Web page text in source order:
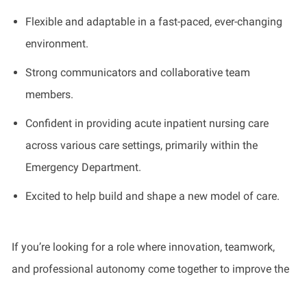
Flexible and adaptable in a fast-paced, ever-changing
environment.
Strong communicators and collaborative team
members.
Confident in providing acute inpatient nursing care
across various care settings, primarily within the
Emergency Department.
Excited to help build and shape a new model of care.
If you’re looking for a role where innovation, teamwork,
and professional autonomy come together to improve the